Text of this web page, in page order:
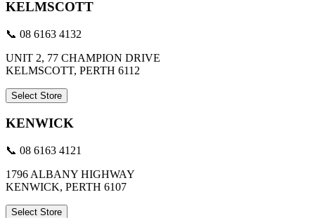
KELMSCOTT
📞 08 6163 4132
UNIT 2, 77 CHAMPION DRIVE
KELMSCOTT, PERTH 6112
Select Store
KENWICK
📞 08 6163 4121
1796 ALBANY HIGHWAY
KENWICK, PERTH 6107
Select Store